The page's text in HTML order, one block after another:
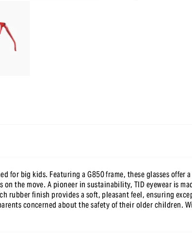
big kids. Featuring a G850 frame, these glasses offer
the move. A pioneer in sustainability, TID eyewear is
finish provides a soft, pleasant feel, ensuring
concerned about the safety of their older children.